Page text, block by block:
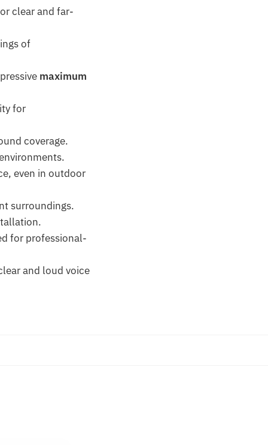
clear and far-
of
maximum
for
coverage.
even in outdoor
surroundings.
for professional-
and loud voice